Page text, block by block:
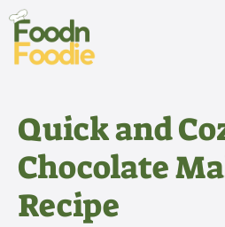
Skip
content
Quick and
Chocolate
Recipe